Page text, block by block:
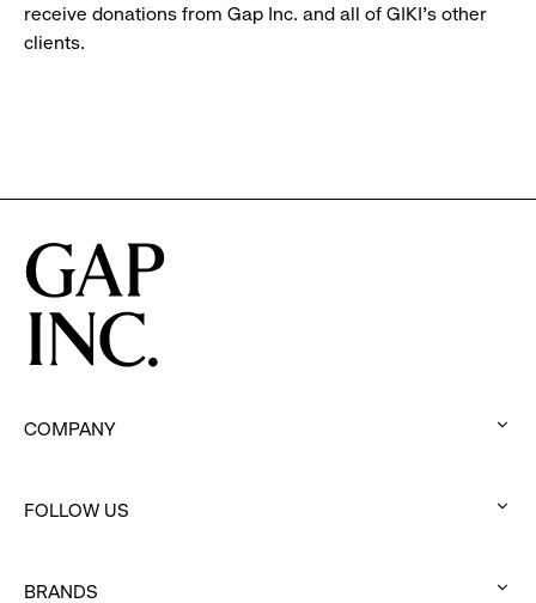
receive donations from Gap Inc. and all of GIKI's other
clients.
COMPANY
to
FOLLOW US
to
BRANDS